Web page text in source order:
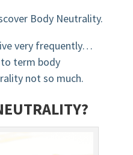
Body Neutrality.
very frequently…
term body
not so much.